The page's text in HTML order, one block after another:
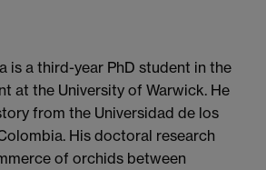
is a third-year PhD student in the
at the University of Warwick. He
from the Universidad de los
His doctoral research
of orchids between